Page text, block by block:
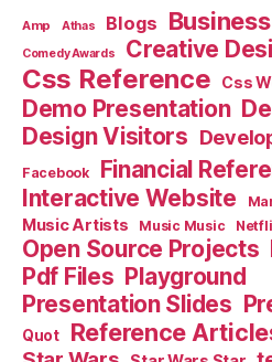
Amp Athas Blogs
Comedy Awards Creative
Css Reference Css
Demo Presentation
Design Visitors
Facebook Financial
Interactive Website
Music Artists Music Music
Open Source Projects
Pdf Files Playground
Presentation Slides
Quot Reference